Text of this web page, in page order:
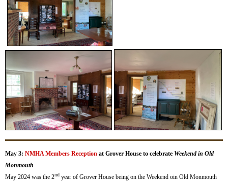
May 3: NMHA Members Reception at Grover House to celebrate Weekend in Old
Monmouth
May 2024 was the 2nd year of Grover House being on the Weekend oin Old Monmouth